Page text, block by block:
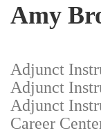
Amy
Adjunct
Adjunct
Adjunct
Career